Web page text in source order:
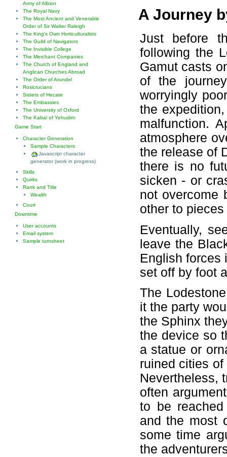
A Journey
Just before
following the
Gamut casts
of the
worryingly
the
malfunction.
atmosphere
the release of
there is no
sicken - or
not overcome
other to
Eventually,
leave the
English forces
set off by foot
The
it the party
the Sphinx
the device so
a statue or
ruined cities
Nevertheless,
often
to be
and the most
some time
the
Army of Albion
The Royal Navy
The Most Ancient and Venerable
Order of Sir Walter Raleigh
The King's Own Horticulturalists
The Guild of Navigators
The Invisible College
The Merchant Companies
The Church of England and
Anglican Churches Abroad
The Order of Arundel
Rosicrucians
Sisters of Hecate
The Embassies
The University of Oxford
The Kabal of Yehudim
Game Start
Character Generation
Sample Characters
Javascript character
generator (work in progress)
Skills
Quirks
Rank and Title
Wealth
Court
Downtime
User accounts
Email system
Sample turnsheet